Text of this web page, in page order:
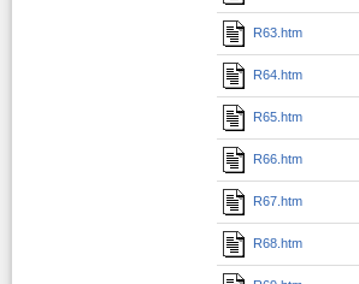
R63.htm
R64.htm
R65.htm
R66.htm
R67.htm
R68.htm